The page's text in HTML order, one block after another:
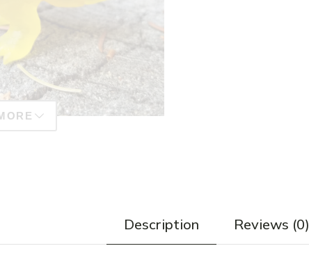
Description Reviews (0)